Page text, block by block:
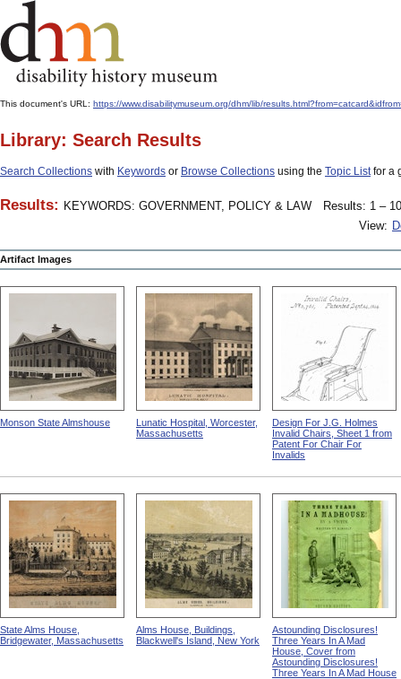
This document's URL: https://www.disabilitymuseum.org/dhm/lib/
Library: Search Results
Search Collections with Keywords or Browse Collections using the Topic Listfor a
Results: KEYWORDS: GOVERNMENT, POLICY & LAW
Results: 1 –
View:
Artifact Images
Monson State Almshouse
Lunatic Hospital, Worcester,
Massachusetts
Design For J.G. Holmes
Invalid Chairs, Sheet 1 from
Patent For Chair For
Invalids
State Alms House,
Bridgewater, Massachusetts
Alms House, Buildings,
Blackwell's Island, New York
Astounding Disclosures!
Three Years In A Mad
House, Cover from
Astounding Disclosures!
Three Years In A Mad House